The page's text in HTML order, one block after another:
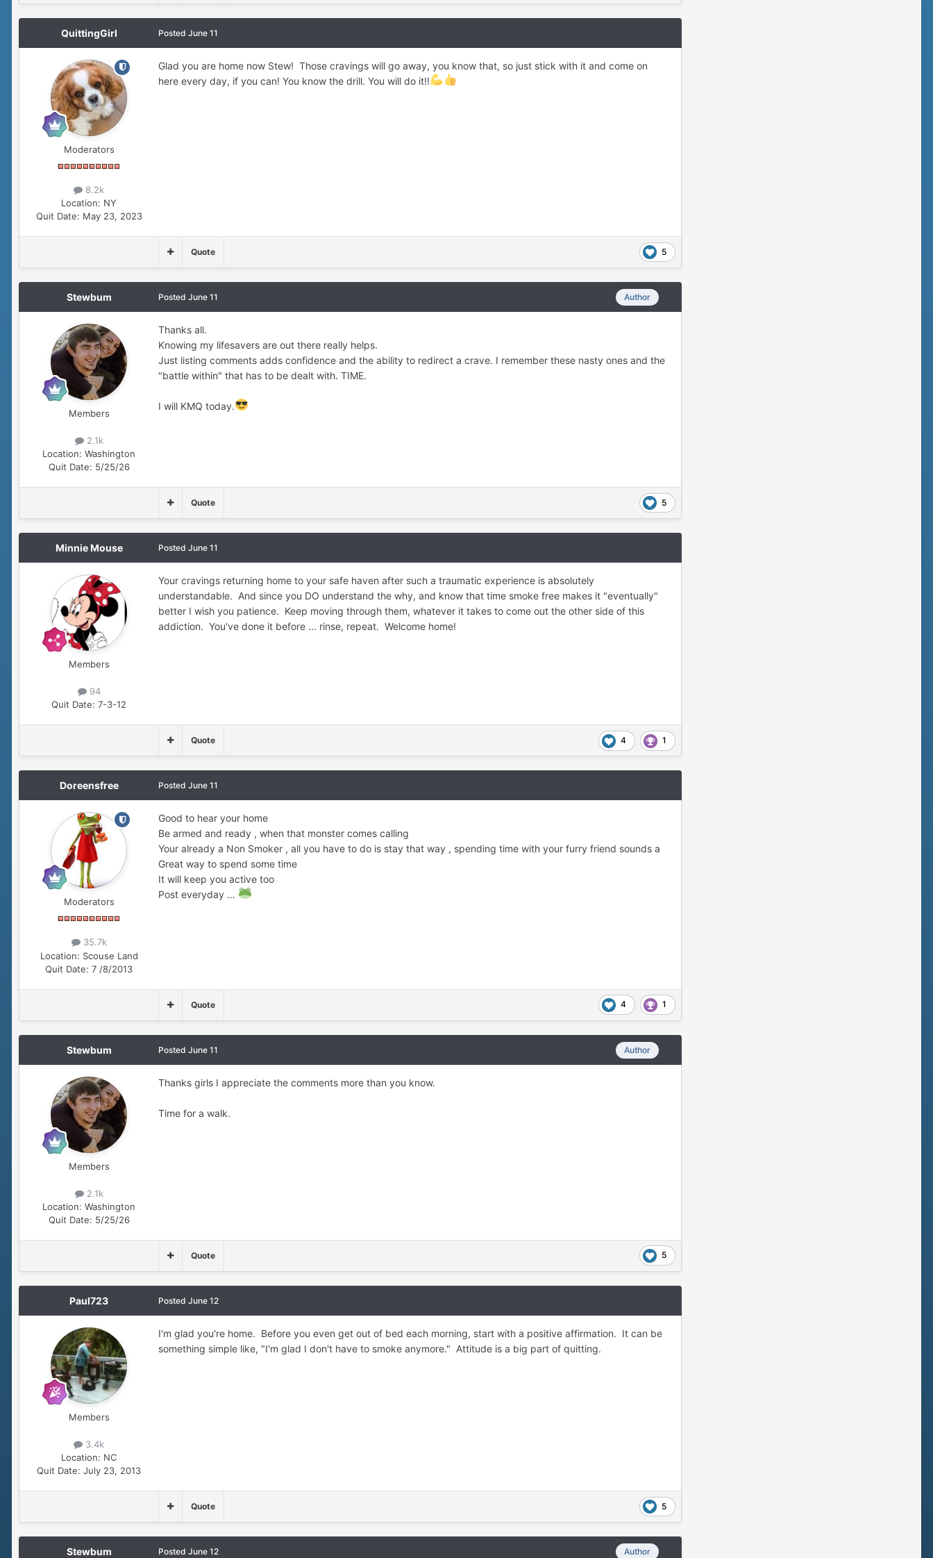
QuittingGirl
Moderators
8.2k
Location: NY
Quit Date: May 23, 2023
Posted June 11
Glad you are home now Stew! Those cravings will go away, you know that, so just stick with it and come on
here every day, if you can! You know the drill. You will do it!!
5
Quote
Stewbum
Members
2.1k
Location: Washington
Quit Date: 5/25/26
Author
Posted June 11
Thanks all.
Knowing my lifesavers are out there really helps.
Just listing comments adds confidence and the ability to redirect a crave. I remember these nasty ones and the
"battle within" that has to be dealt with. TIME.
I will KMQ today.
5
Quote
Minnie Mouse
Members
94
Quit Date: 7-3-12
Posted June 11
Your cravings returning home to your safe haven after such a traumatic experience is absolutely
understandable. And since you DO understand the why, and know that time smoke free makes it "eventually"
better I wish you patience. Keep moving through them, whatever it takes to come out the other side of this
addiction. You've done it before ... rinse, repeat. Welcome home!
4 1
Quote
Doreensfree
Moderators
35.7k
Location: Scouse Land
Quit Date: 7 /8/2013
Posted June 11
Good to hear your home
Be armed and ready , when that monster comes calling
Your already a Non Smoker , all you have to do is stay that way , spending time with your furry friend sounds a
Great way to spend some time
It will keep you active too
Post everyday …
4 1
Quote
Stewbum
Members
2.1k
Location: Washington
Quit Date: 5/25/26
Author
Posted June 11
Thanks girls I appreciate the comments more than you know.
Time for a walk.
5
Quote
Paul723
Members
3.4k
Location: NC
Quit Date: July 23, 2013
Posted June 12
I'm glad you're home. Before you even get out of bed each morning, start with a positive affirmation. It can be
something simple like, "I'm glad I don't have to smoke anymore." Attitude is a big part of quitting.
5
Quote
Stewbum Author
Posted June 12